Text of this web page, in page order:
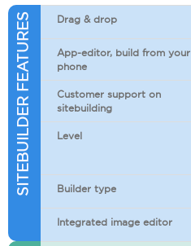
SITEBUILDER FEATURES Drag & drop
App-editor, build from your
phone
Customer support on
sitebuilding
Level
Builder type
Integrated image editor